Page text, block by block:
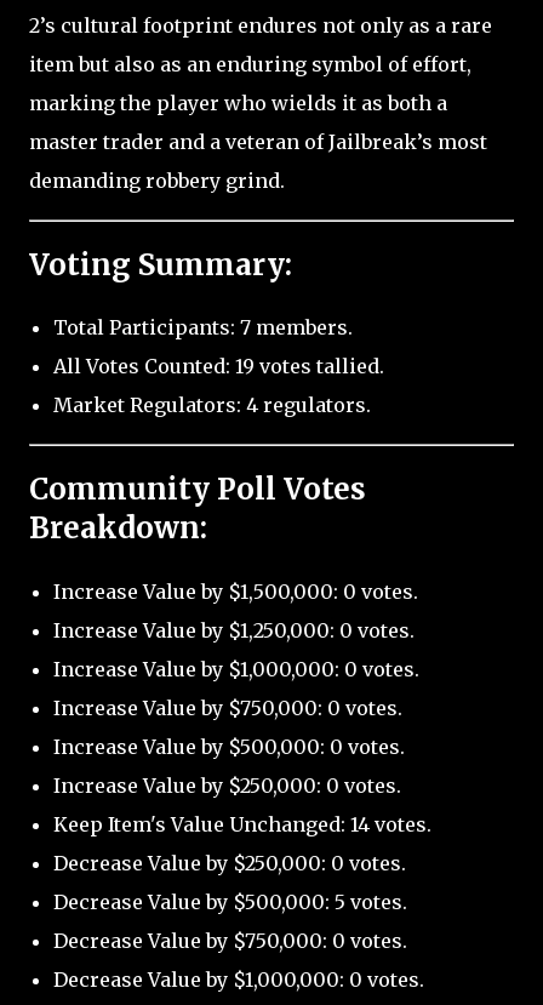
2’s cultural footprint endures not only as a rare
item but also as an enduring symbol of effort,
marking the player who wields it as both a
master trader and a veteran of Jailbreak’s most
demanding robbery grind.
Voting Summary:
Total Participants: 7 members.
All Votes Counted: 19 votes tallied.
Market Regulators: 4 regulators.
Community Poll Votes
Breakdown:
Increase Value by $1,500,000: 0 votes.
Increase Value by $1,250,000: 0 votes.
Increase Value by $1,000,000: 0 votes.
Increase Value by $750,000: 0 votes.
Increase Value by $500,000: 0 votes.
Increase Value by $250,000: 0 votes.
Keep Item's Value Unchanged: 14 votes.
Decrease Value by $250,000: 0 votes.
Decrease Value by $500,000: 5 votes.
Decrease Value by $750,000: 0 votes.
Decrease Value by $1,000,000: 0 votes.